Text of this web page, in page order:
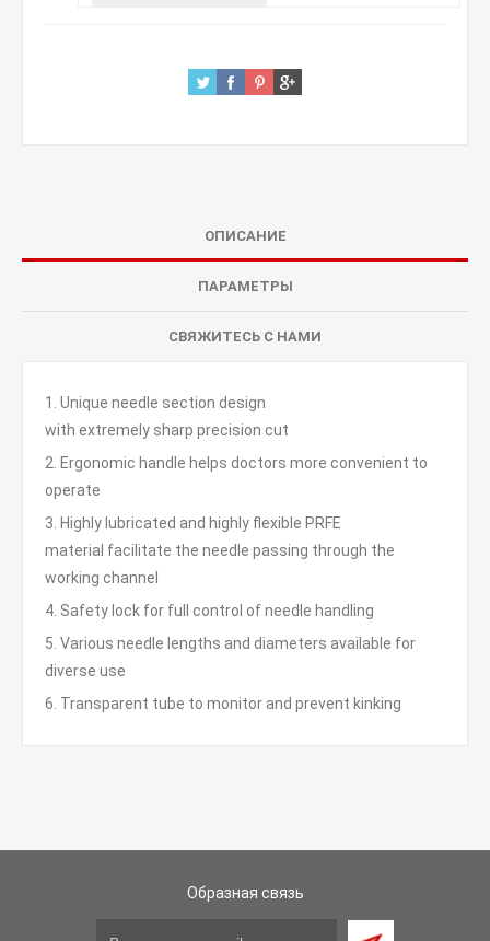
ОПИСАНИЕ
ПАРАМЕТРЫ
СВЯЖИТЕСЬ С НАМИ
1. Unique needle section design
with extremely sharp precision cut
2. Ergonomic handle helps doctors more convenient to
operate
3. Highly lubricated and highly flexible PRFE
material facilitate the needle passing through the
working channel
4. Safety lock for full control of needle handling
5. Various needle lengths and diameters available for
diverse use
6. Transparent tube to monitor and prevent kinking
Образная связь